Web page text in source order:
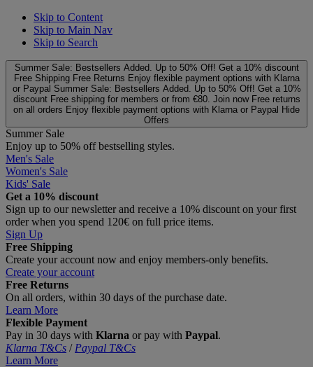
Skip to Content
Skip to Main Nav
Skip to Search
Summer Sale: Bestsellers Added. Up to 50% Off! Get a 10% discount
Free Shipping Free Returns Enjoy flexible payment options with Klarna
or Paypal Summer Sale: Bestsellers Added. Up to 50% Off! Get a 10%
discount Free shipping for members or from €80. Join now Free returns
on all orders Enjoy flexible payment options with Klarna or Paypal Hide
Offers
Summer Sale
Enjoy up to 50% off bestselling styles.
Men's Sale
Women's Sale
Kids' Sale
Get a 10% discount
Sign up to our newsletter and receive a 10% discount on your first
order when you spend 120€ on full price items.
Sign Up
Free Shipping
Create your account now and enjoy members‑only benefits.
Create your account
Free Returns
On all orders, within 30 days of the purchase date.
Learn More
Flexible Payment
Pay in 30 days with Klarna or pay with Paypal.
Klarna T&Cs / Paypal T&Cs
Learn More